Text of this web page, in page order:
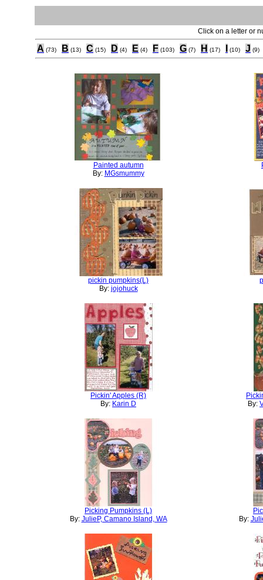
Click on a letter or
A (73) B (13) C (15) D (4) E (4) F (103) G (7) H (17) (10) J (9)
Painted autumn
By: MGsmummy
pickin pumpkins(L)
By: jojohuck
Pickin' Apples (R)
By: Karin D
By:
Picking Pumpkins (L)
By: JulieP, Camano Island, WA
By: